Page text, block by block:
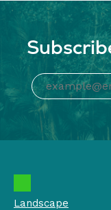
Landscape